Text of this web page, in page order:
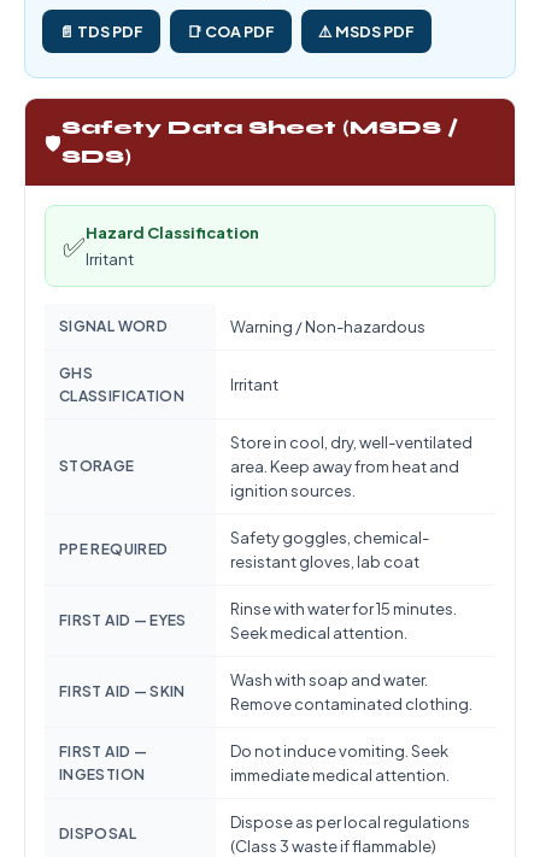
📄 TDS PDF 📑 COA PDF ⚠️ MSDS PDF
🛡️
Safety Data Sheet (MSDS /
SDS)
✅Hazard Classification
Irritant
SIGNAL WORD Warning / Non-hazardous
GHS
CLASSIFICATION
Irritant
STORAGE
Store in cool, dry, well-ventilated
area. Keep away from heat and
ignition sources.
PPE REQUIRED
Safety goggles, chemical-
resistant gloves, lab coat
FIRST AID — EYES
Rinse with water for 15 minutes.
Seek medical attention.
FIRST AID — SKIN
Wash with soap and water.
Remove contaminated clothing.
FIRST AID —
INGESTION
Do not induce vomiting. Seek
immediate medical attention.
DISPOSAL
Dispose as per local regulations
(Class 3 waste if flammable)